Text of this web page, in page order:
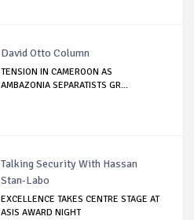
David Otto Column
TENSION IN CAMEROON AS
AMBAZONIA SEPARATISTS GR...
Talking Security With Hassan
Stan-Labo
EXCELLENCE TAKES CENTRE STAGE AT
ASIS AWARD NIGHT